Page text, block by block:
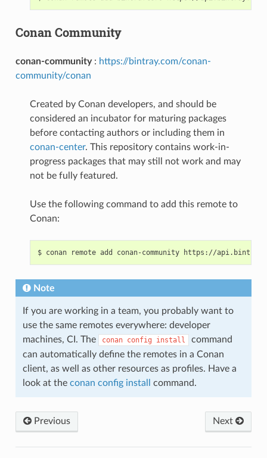
Conan Community
conan-community: https://bintray.com/conan-
community/conan
Created by Conan developers, and should be
considered an incubator for maturing packages
before contacting authors or including them in
conan-center. This repository contains work-in-
progress packages that may still not work and may
not be fully featured.
Use the following command to add this remote to
Conan:
$ conan remote add conan-community
Note
If you are working in a team, you probably want to
use the same remotes everywhere: developer
machines, CI. The
conan config install
command
can automatically define the remotes in a Conan
client, as well as other resources as profiles. Have a
look at the conan config install command.
Previous Next